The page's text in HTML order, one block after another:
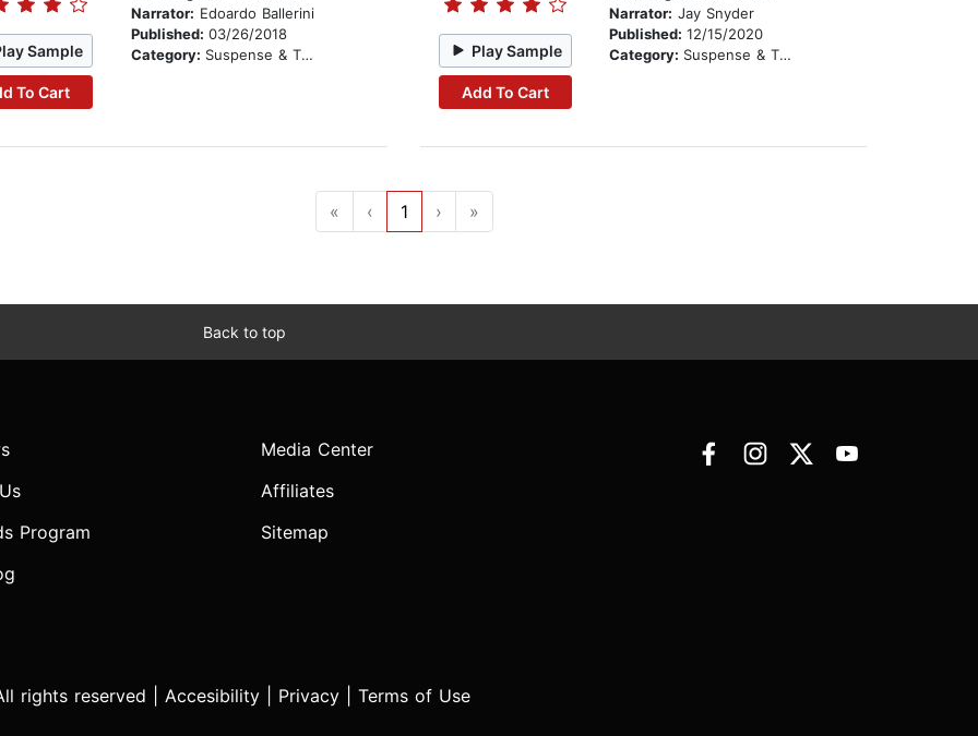
Sample
To Cart
Narrator: Edoardo Ballerini
Published: 03/26/2018
Category: Suspense & Thriller Play Sample
Add To Cart
Narrator: Jay Snyder
Published:12/15/2020
Category: Suspense & Thriller
« ‹ 1 › »
Back to top
Program
Media Center
Affiliates
Sitemap
rights reserved | Accesibility Privacy Terms of Use